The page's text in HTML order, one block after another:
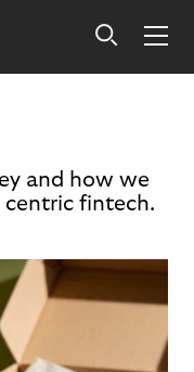
and how we
fintech.